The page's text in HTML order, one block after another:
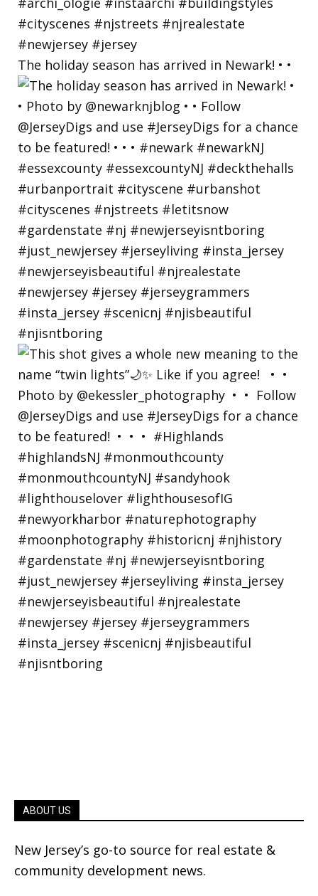
The holiday season has arrived in Newark! • •
ABOUT US
New Jersey’s go-to source for real estate &
community development news.